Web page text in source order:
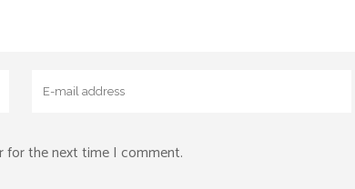
for the next time I comment.